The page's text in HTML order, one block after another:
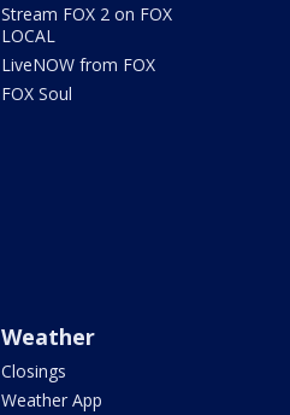
Stream FOX 2 on FOX
LOCAL
LiveNOW from FOX
FOX Soul
Weather
Closings
Weather App